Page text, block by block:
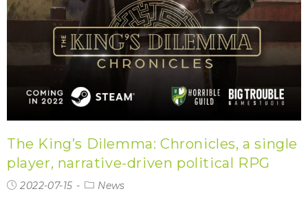
The King’s Dilemma: Chronicles, a single
player, narrative-driven political RPG
2022-07-15 News